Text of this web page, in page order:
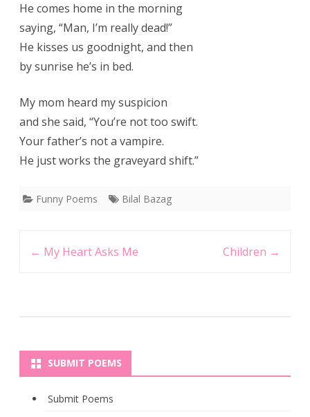
He comes home in the morning
saying, “Man, I’m really dead!”
He kisses us goodnight, and then
by sunrise he’s in bed.
My mom heard my suspicion
and she said, “You’re not too swift.
Your father’s not a vampire.
He just works the graveyard shift.”
Funny Poems Bilal Bazag
navigation
← My Heart Asks Me Children →
SUBMIT POEMS
Submit Poems